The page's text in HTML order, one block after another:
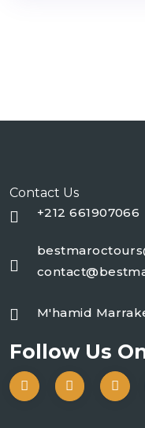
Contact Us
+212 661907066
M'hamid
Follow Us